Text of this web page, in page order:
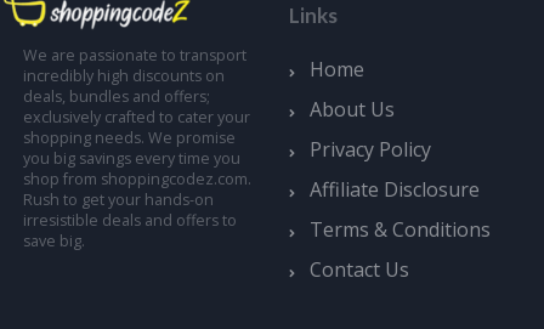
We are passionate to transport
incredibly high discounts on
deals, bundles and offers;
exclusively crafted to cater your
shopping needs. We promise
you big savings every time you
shop from shoppingcodez.com.
Rush to get your hands-on
irresistible deals and offers to
save big.
Links
Home
About Us
Privacy Policy
Affiliate Disclosure
Terms & Conditions
Contact Us